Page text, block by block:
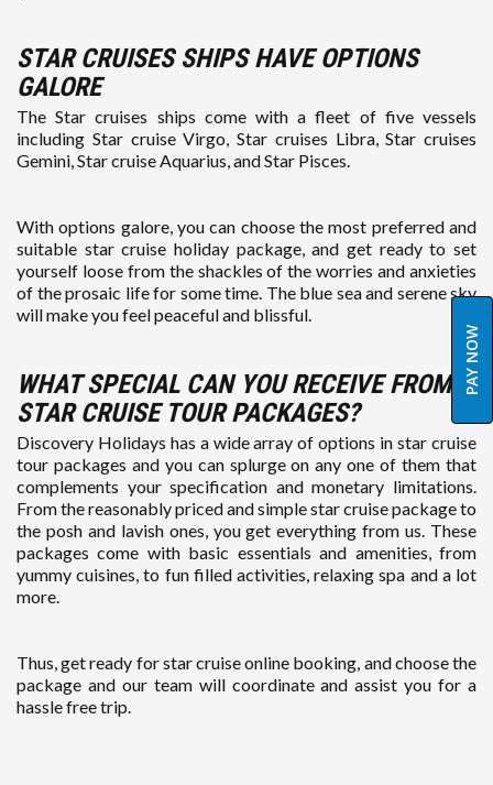
PAY NOW
STAR CRUISES SHIPS HAVE OPTIONS
GALORE
The Star cruises ships come with a fleet of five vessels
including Star cruise Virgo, Star cruises Libra, Star cruises
Gemini, Star cruise Aquarius, and Star Pisces.
With options galore, you can choose the most preferred and
suitable star cruise holiday package, and get ready to set
yourself loose from the shackles of the worries and anxieties
of the prosaic life for some time. The blue sea and serene sky
will make you feel peaceful and blissful.
WHAT SPECIAL CAN YOU RECEIVE FROM
STAR CRUISE TOUR PACKAGES?
Discovery Holidays has a wide array of options in star cruise
tour packages and you can splurge on any one of them that
complements your specification and monetary limitations.
From the reasonably priced and simple star cruise package to
the posh and lavish ones, you get everything from us. These
packages come with basic essentials and amenities, from
yummy cuisines, to fun filled activities, relaxing spa and a lot
more.
Thus, get ready for star cruise online booking, and choose the
package and our team will coordinate and assist you for a
hassle free trip.